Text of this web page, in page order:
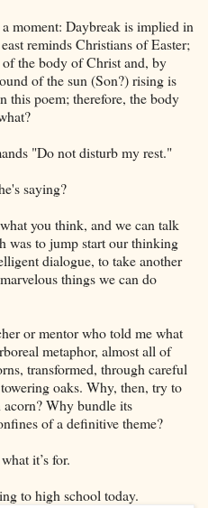
moment: Daybreak is implied in
reminds Christians of Easter;
of the body of Christ and, by
of the sun (Son?) rising is
this poem; therefore, the body
"Do not disturb my rest."
saying?
you think, and we can talk
was to jump start our thinking
dialogue, to take another
things we can do
or mentor who told me what
metaphor, almost all of
transformed, through careful
oaks. Why, then, try to
Why bundle its
of a definitive theme?
it’s for.
to high school today.